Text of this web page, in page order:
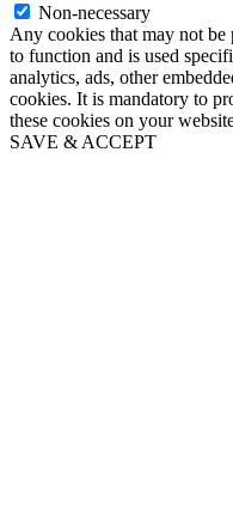
Non-necessary
Any cookies that may not be
to function and is used
analytics, ads, other
cookies. It is mandatory to
these cookies on your
SAVE & ACCEPT